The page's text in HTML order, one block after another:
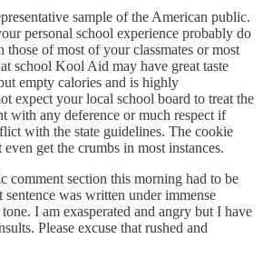
sample of the American public.
personal school experience probably do
those of most of your classmates or most
school Kool Aid may have great taste
empty calories and is highly
expect your local school board to treat the
with any deference or much respect if
with the state guidelines. The cookie
get the crumbs in most instances.
comment section this morning had to be
was written under immense
I am exasperated and angry but I have
Please excuse that rushed and